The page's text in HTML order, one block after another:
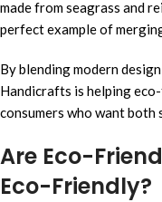
made from seagrass and
perfect example of
By blending modern
Handicrafts is helping
consumers who want both
Are Eco-
Eco-Friendly?